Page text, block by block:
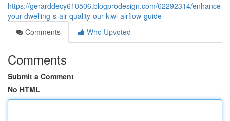
https://gerarddecy610506.blogprodesign.com/62292314/enhance-
your-dwelling-s-air-quality-our-kiwi-airflow-guide
Comments
Who Upvoted
Comments
Submit a Comment
No HTML